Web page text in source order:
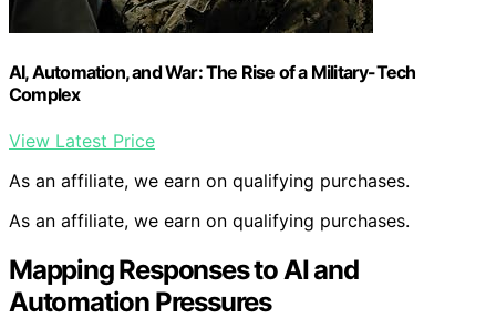
AI, Automation, and War: The Rise of a Military-Tech
Complex
View Latest Price
As an affiliate, we earn on qualifying purchases.
As an affiliate, we earn on qualifying purchases.
Mapping Responses to AI and
Automation Pressures